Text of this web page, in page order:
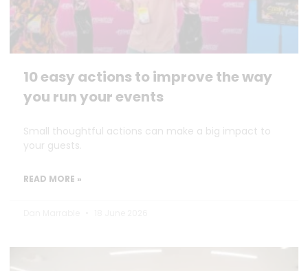
10 easy actions to improve the way
you run your events
Small thoughtful actions can make a big impact to
your guests.
READ MORE »